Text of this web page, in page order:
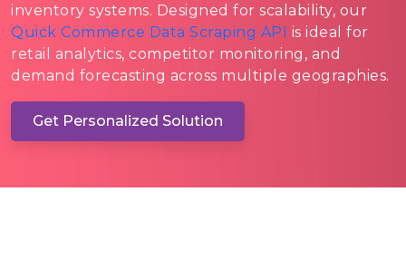
inventory systems. Designed for scalability, our
Quick Commerce Data Scraping API is ideal for
retail analytics, competitor monitoring, and
demand forecasting across multiple geographies.
Get Personalized Solution